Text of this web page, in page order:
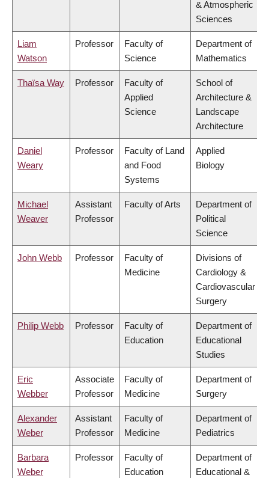
& Atmospheric
Sciences
Liam
Watson
Professor
Faculty of
Science
Department of
Mathematics
Thaïsa Way Professor
Faculty of
Applied
Science
School of
Architecture &
Landscape
Architecture
Daniel
Weary
Professor
Faculty of Land
and Food
Systems
Applied
Biology
Michael
Weaver
Assistant
Professor
Faculty of Arts
Department of
Political
Science
John Webb Professor
Faculty of
Medicine
Divisions of
Cardiology &
Cardiovascular
Surgery
Philip Webb Professor
Faculty of
Education
Department of
Educational
Studies
Eric
Webber
Associate
Professor
Faculty of
Medicine
Department of
Surgery
Alexander
Weber
Assistant
Professor
Faculty of
Medicine
Department of
Pediatrics
Barbara
Weber
Professor
Faculty of
Education
Department of
Educational &